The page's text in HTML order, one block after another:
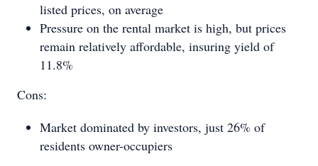
listed prices, on average
Pressure on the rental market is high, but prices
remain relatively affordable, insuring yield of
11.8%
Cons:
Market dominated by investors, just 26% of
residents owner-occupiers